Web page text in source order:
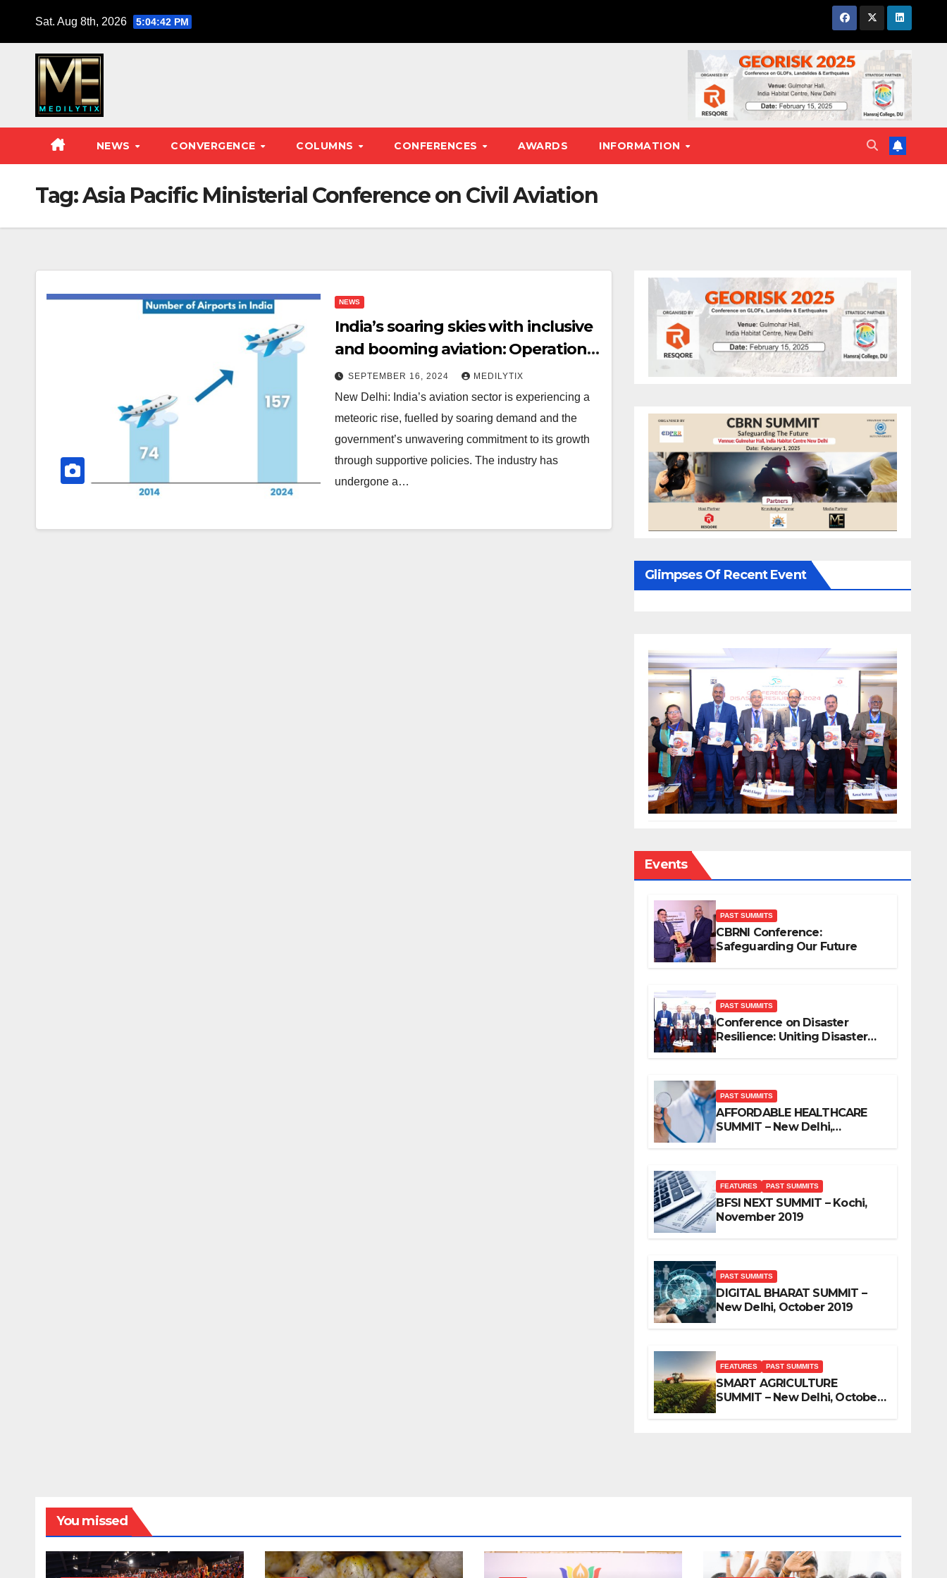
content
Sat. Aug 8th, 2026 5:04:42 PM
NEWS CONVERGENCE COLUMNS CONFERENCES AWARDS INFORMATION
Tag:Asia Pacific Ministerial Conference on Civil Aviation
NEWS
India’s soaring skies with inclusive
and booming aviation: Operational
airports increased from 74 in 2014
to 157 in 2024
SEPTEMBER 16, 2024 MEDILYTIX
New Delhi: India’s aviation sector is experiencing a
meteoric rise, fuelled by soaring demand and the
government’s unwavering commitment to its growth
through supportive policies. The industry has
undergone a…
Glimpses Of Recent Event
Events
PAST SUMMITS
CBRNI Conference:
Safeguarding Our Future
PAST SUMMITS
Conference on Disaster
Resilience: Uniting Disaster
PAST SUMMITS
AFFORDABLE HEALTHCARE
SUMMIT – New Delhi,
FEATURES PAST SUMMITS
BFSI NEXT SUMMIT – Kochi,
November 2019
PAST SUMMITS
DIGITAL BHARAT SUMMIT –
New Delhi, October 2019
FEATURES PAST SUMMITS
SMART AGRICULTURE
SUMMIT – New Delhi, October
You missed